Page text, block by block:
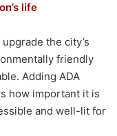
life
the city’s
friendly
Adding ADA
how important it is
and well-lit for